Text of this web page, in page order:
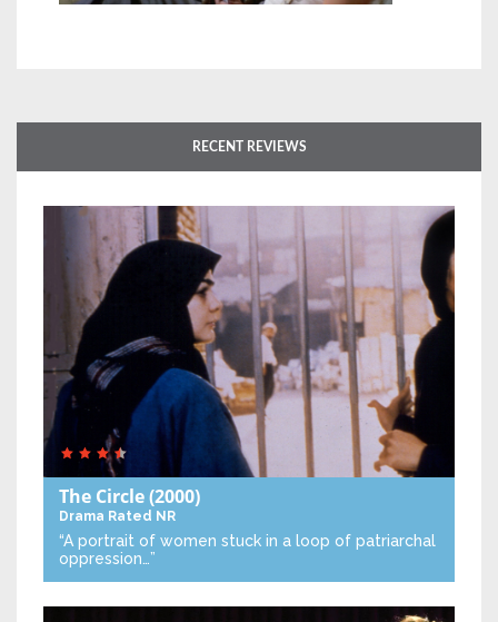
RECENT REVIEWS
The Circle(2000)
Drama Rated NR
“A portrait of women stuck in a loop of patriarchal
oppression…”